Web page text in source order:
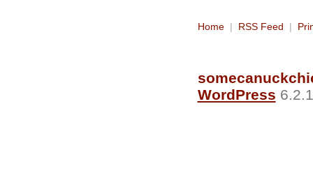
Home| RSS Feed |
WordPress